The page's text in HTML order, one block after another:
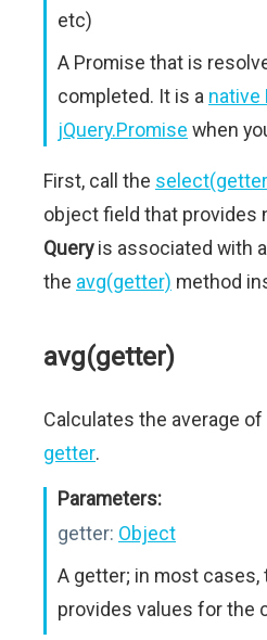
etc)
A Promise that is
completed. It is a native
jQuery.Promise when
First, call the
object field that provides
Queryis associated with
the avg(getter) method
avg(getter)
Calculates the average
getter.
Parameters:
getter: Object
A getter; in most
provides values for the